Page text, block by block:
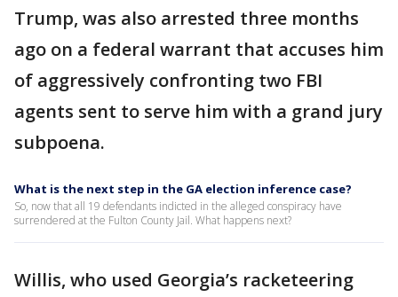
Trump, was also arrested three months
ago on a federal warrant that accuses him
of aggressively confronting two FBI
agents sent to serve him with a grand jury
subpoena.
What is the next step in the GA election inference case?
So, now that all 19 defendants indicted in the alleged conspiracy have
surrendered at the Fulton County Jail. What happens next?
Willis, who used Georgia’s racketeering